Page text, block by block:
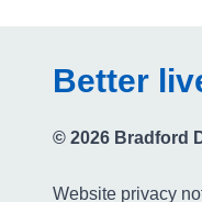
Better
© 2026 Bradford
Website privacy